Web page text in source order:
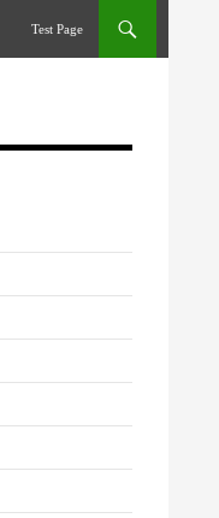
Test Page